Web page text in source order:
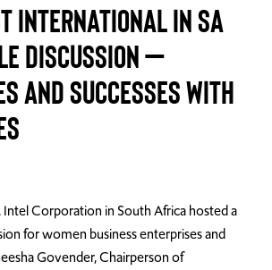
INTERNATIONAL IN SA
DISCUSSION –
AND SUCCESSES WITH
Corporation in South Africa hosted a
for women business enterprises and
Govender, Chairperson of